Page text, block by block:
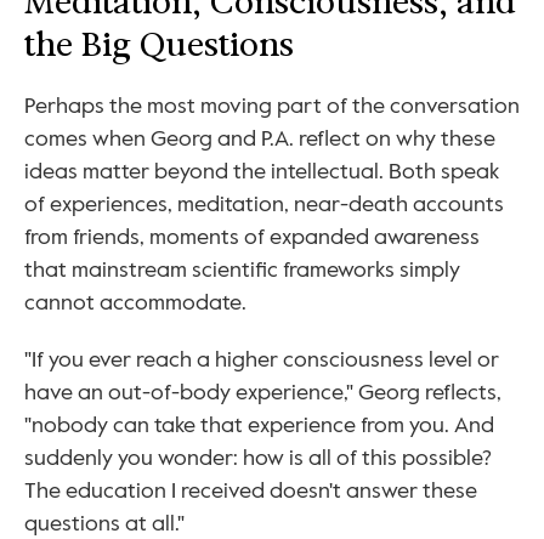
the Big Questions
Perhaps the most moving part of the conversation
comes when Georg and P.A. reflect on why these
ideas matter beyond the intellectual. Both speak
of experiences, meditation, near-death accounts
from friends, moments of expanded awareness
that mainstream scientific frameworks simply
cannot accommodate.
"If you ever reach a higher consciousness level or
have an out-of-body experience," Georg reflects,
"nobody can take that experience from you. And
suddenly you wonder: how is all of this possible?
The education I received doesn't answer these
questions at all."